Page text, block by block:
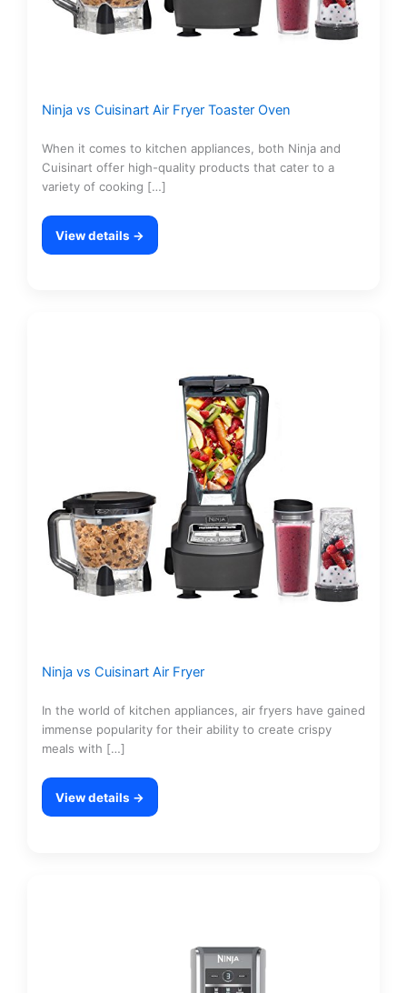
Ninja vs Cuisinart Air Fryer Toaster Oven
When it comes to kitchen appliances, both Ninja and
Cuisinart offer high-quality products that cater to a
variety of cooking […]
View details →
Ninja vs Cuisinart Air Fryer
In the world of kitchen appliances, air fryers have gained
immense popularity for their ability to create crispy
meals with […]
View details →